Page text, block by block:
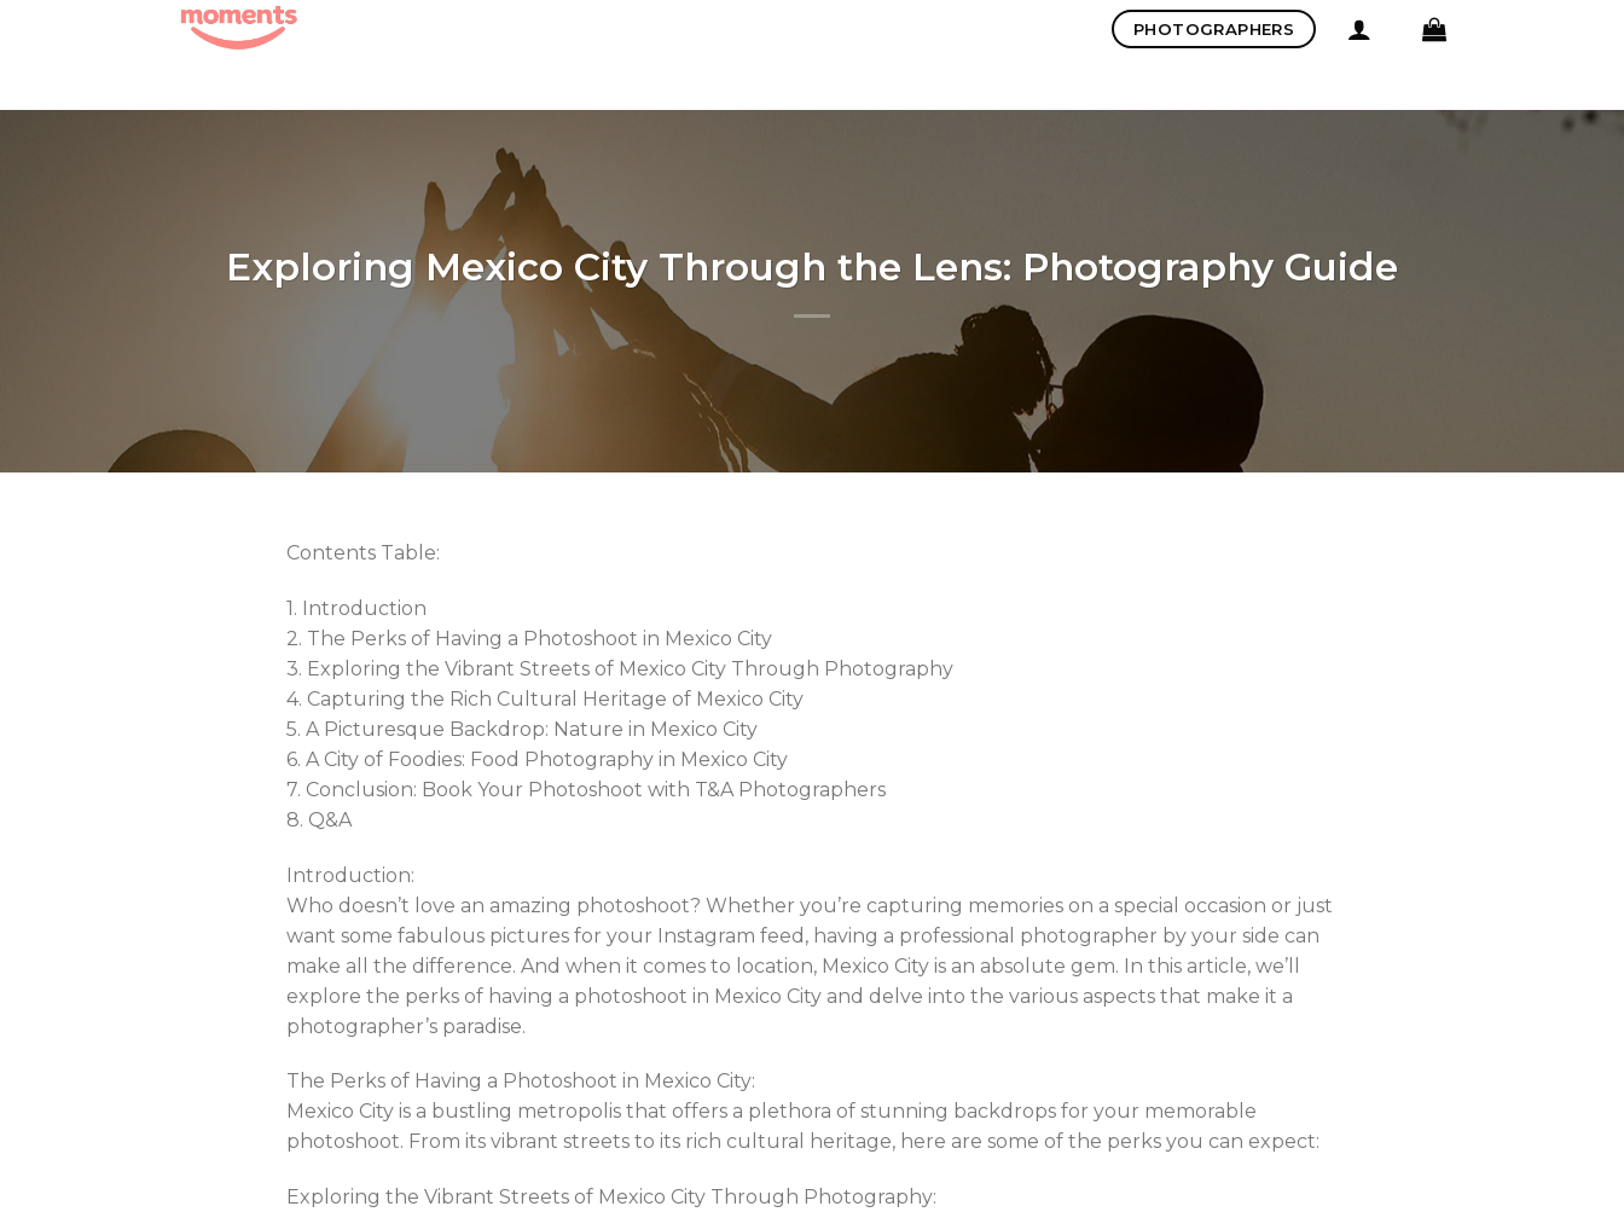
PHOTOGRAPHERS
Exploring Mexico City Through the Lens: Photography Guide
Contents Table:
1. Introduction
2. The Perks of Having a Photoshoot in Mexico City
3. Exploring the Vibrant Streets of Mexico City Through Photography
4. Capturing the Rich Cultural Heritage of Mexico City
5. A Picturesque Backdrop: Nature in Mexico City
6. A City of Foodies: Food Photography in Mexico City
7. Conclusion: Book Your Photoshoot with T&A Photographers
8. Q&A
Introduction:
Who doesn’t love an amazing photoshoot? Whether you’re capturing memories on a special occasion or just
want some fabulous pictures for your Instagram feed, having a professional photographer by your side can
make all the difference. And when it comes to location, Mexico City is an absolute gem. In this article, we’ll
explore the perks of having a photoshoot in Mexico City and delve into the various aspects that make it a
photographer’s paradise.
The Perks of Having a Photoshoot in Mexico City:
Mexico City is a bustling metropolis that offers a plethora of stunning backdrops for your memorable
photoshoot. From its vibrant streets to its rich cultural heritage, here are some of the perks you can expect:
Exploring the Vibrant Streets of Mexico City Through Photography: